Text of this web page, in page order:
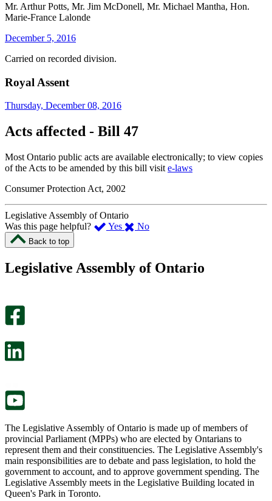
Mr. Arthur Potts, Mr. Jim McDonell, Mr. Michael Mantha, Hon.
Marie-France Lalonde
December 5, 2016
Carried on recorded division.
Royal Assent
Thursday, December 08, 2016
Acts affected - Bill 47
Most Ontario public acts are available electronically; to view copies
of the Acts to be amended by this bill visit e-laws
Consumer Protection Act, 2002
Legislative Assembly of Ontario
Was this page helpful?
Yes ,
page
No,
this
Back to top
Legislative Assembly of Ontario
The Legislative Assembly of Ontario is made up of members of
provincial Parliament (MPPs) who are elected by Ontarians to
represent them and their constituencies. The Legislative Assembly's
main responsibilities are to debate and pass legislation, to hold the
government to account, and to approve government spending. The
Legislative Assembly meets in the Legislative Building located in
Queen's Park in Toronto.